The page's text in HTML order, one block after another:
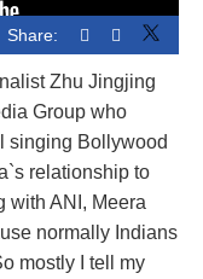
Share:
Zhu Jingjing
Group who
singing Bollywood
relationship to
with ANI, Meera
normally Indians
mostly I tell my